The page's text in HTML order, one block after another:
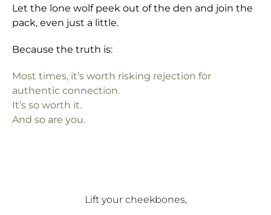
Let the lone wolf peek out of the den and join the
pack, even just a little.
Because the truth is:
Most times, it’s worth risking rejection for
authentic connection.
It’s so worth it.
And so are you.
Lift your cheekbones,